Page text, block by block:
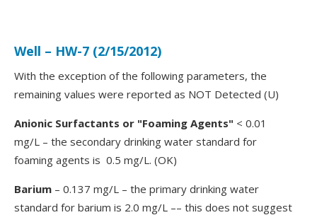
Well – HW-7 (2/15/2012)
With the exception of the following parameters, the
remaining values were reported as NOT Detected (U)
Anionic Surfactants or "Foaming Agents" < 0.01
mg/L – the secondary drinking water standard for
foaming agents is 0.5 mg/L. (OK)
Barium – 0.137 mg/L – the primary drinking water
standard for barium is 2.0 mg/L –– this does not suggest